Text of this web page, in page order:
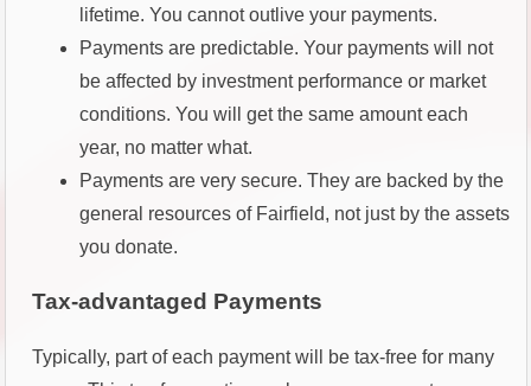
lifetime. You cannot outlive your payments.
Payments are predictable. Your payments will not
be affected by investment performance or market
conditions. You will get the same amount each
year, no matter what.
Payments are very secure. They are backed by the
general resources of Fairfield, not just by the assets
you donate.
Tax-advantaged Payments
Typically, part of each payment will be tax-free for many